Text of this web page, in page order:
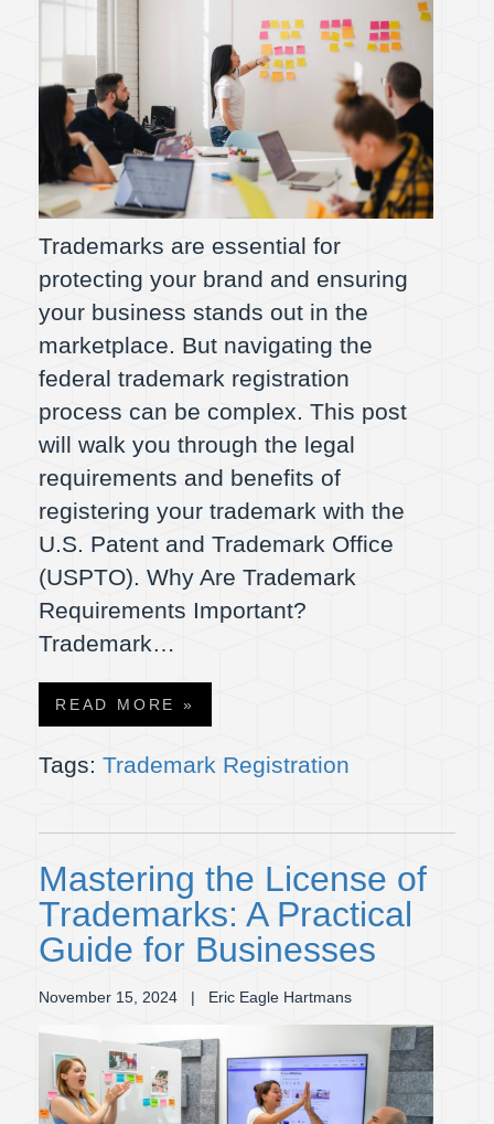
Trademarks are essential for
protecting your brand and ensuring
your business stands out in the
marketplace. But navigating the
federal trademark registration
process can be complex. This post
will walk you through the legal
requirements and benefits of
registering your trademark with the
U.S. Patent and Trademark Office
(USPTO). Why Are Trademark
Requirements Important?
Trademark…
READ MORE »
Tags: Trademark Registration
Mastering the License of
Trademarks: A Practical
Guide for Businesses
November 15, 2024 | Eric Eagle Hartmans